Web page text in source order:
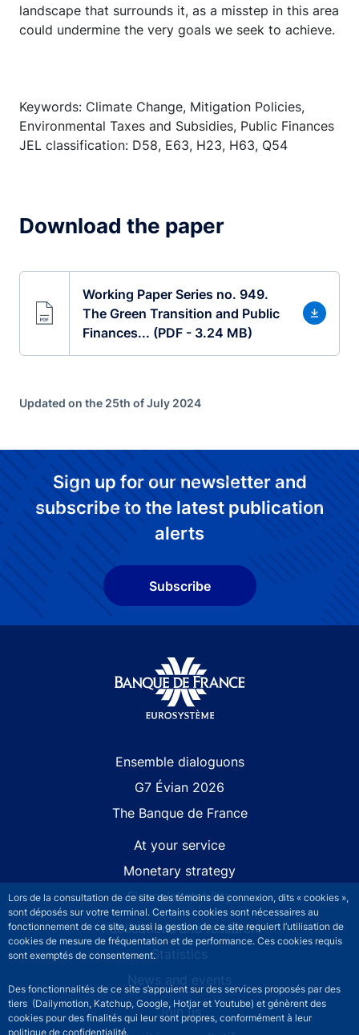
Lors de la consultation de ce site des témoins de connexion, dits « cookies »,
sont déposés sur votre terminal. Certains cookies sont nécessaires au
fonctionnement de ce site, aussi la gestion de ce site requiert l’utilisation de
cookies de mesure de fréquentation et de performance. Ces cookies requis
sont exemptés de consentement.
Des fonctionnalités de ce site s’appuient sur des services proposés par des
tiers (Dailymotion, Katchup, Google, Hotjar et Youtube) et génèrent des
cookies pour des finalités qui leur sont propres, conformément à leur
politique de confidentialité.
landscape that surrounds it, as a misstep in this area
could undermine the very goals we seek to achieve.
Keywords: Climate Change, Mitigation Policies,
Environmental Taxes and Subsidies, Public Finances
JEL classification: D58, E63, H23, H63, Q54
Download the paper
Working Paper Series no. 949.
The Green Transition and Public
Finances... (PDF - 3.24 MB)
Updated on the 25th of July 2024
Sign up for our newsletter and
subscribe to the latest publication
alerts
Subscribe
Ensemble dialoguons
G7 Évian 2026
The Banque de France
At your service
Monetary strategy
Financial stability
Publications and research
Statistics
News and events
Join us